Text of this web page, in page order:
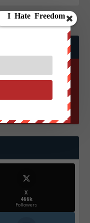
X
466k
Followers